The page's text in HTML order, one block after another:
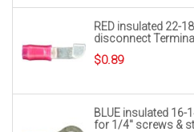
RED insulated 22-
disconnect Terminal
$0.89
BLUE insulated 16-
for 1/4″ screws &